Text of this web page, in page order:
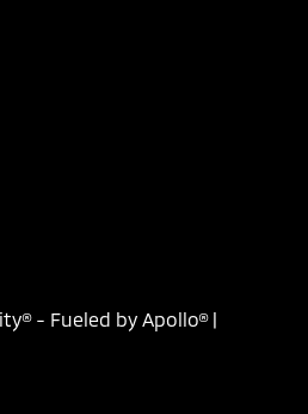
- Fueled by Apollo® |